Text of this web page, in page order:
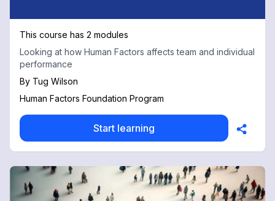
This course has 2 modules
Looking at how Human Factors affects team and individual
performance
By Tug Wilson
Human Factors Foundation Program
Start learning